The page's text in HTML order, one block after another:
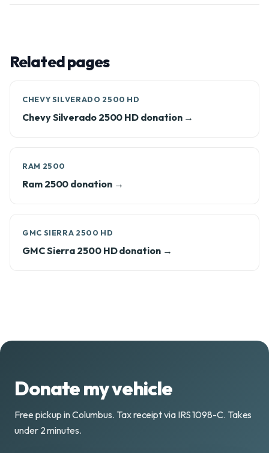
Related pages
CHEVY SILVERADO 2500 HD
Chevy Silverado 2500 HD donation →
RAM 2500
Ram 2500 donation →
GMC SIERRA 2500 HD
GMC Sierra 2500 HD donation →
Donate my vehicle
Free pickup in Columbus. Tax receipt via IRS 1098-C. Takes
under 2 minutes.